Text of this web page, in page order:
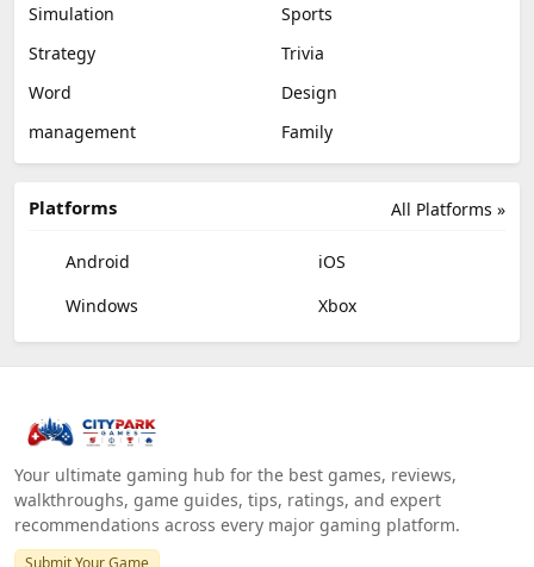
Simulation
Sports
Strategy
Trivia
Word
Design
management
Family
All Platforms »
Platforms
Android
iOS
Windows
Xbox
Your ultimate gaming hub for the best games, reviews,
walkthroughs, game guides, tips, ratings, and expert
recommendations across every major gaming platform.
Submit Your Game